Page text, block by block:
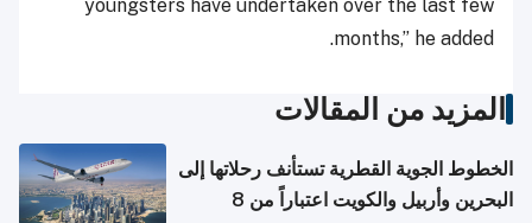
youngsters have undertaken over the last few
months,” he added.
المزيد من المقالات
الخطوط الجوية القطرية تستأنف رحلاتها إلى
البحرين وأربيل والكويت اعتباراً من 8